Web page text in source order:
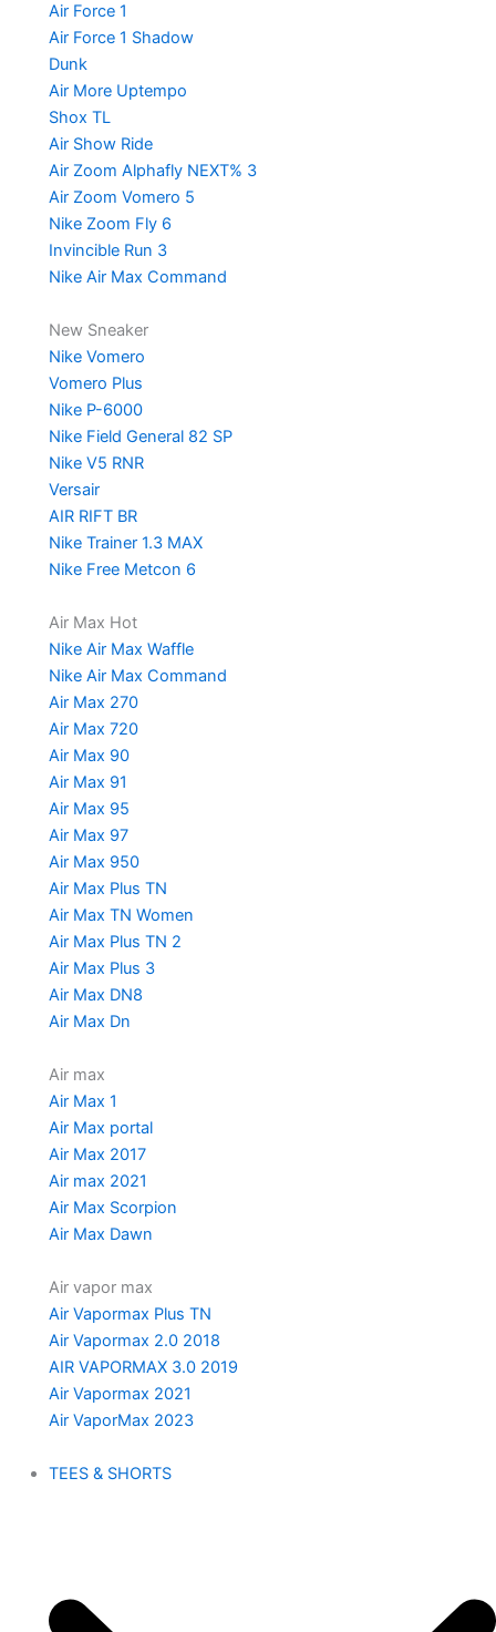
Air Force 1
Air Force 1 Shadow
Dunk
Air More Uptempo
Shox TL
Air Show Ride
Air Zoom Alphafly NEXT% 3
Air Zoom Vomero 5
Nike Zoom Fly 6
Invincible Run 3
Nike Air Max Command
New Sneaker
Nike Vomero
Vomero Plus
Nike P-6000
Nike Field General 82 SP
Nike V5 RNR
Versair
AIR RIFT BR
Nike Trainer 1.3 MAX
Nike Free Metcon 6
Air Max Hot
Nike Air Max Waffle
Nike Air Max Command
Air Max 270
Air Max 720
Air Max 90
Air Max 91
Air Max 95
Air Max 97
Air Max 950
Air Max Plus TN
Air Max TN Women
Air Max Plus TN 2
Air Max Plus 3
Air Max DN8
Air Max Dn
Air max
Air Max 1
Air Max portal
Air Max 2017
Air max 2021
Air Max Scorpion
Air Max Dawn
Air vapor max
Air Vapormax Plus TN
Air Vapormax 2.0 2018
AIR VAPORMAX 3.0 2019
Air Vapormax 2021
Air VaporMax 2023
TEES & SHORTS